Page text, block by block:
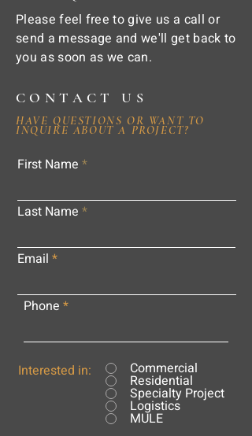
Please feel free to give us a call or
send a message and we'll get back to
you as soon as we can.
CONTACT US
HAVE QUESTIONS OR WANT TO
INQUIRE ABOUT A PROJECT?
First Name
Last Name
Email
Phone
Interested in: Commercial
Residential
Specialty Project
Logistics
MULE